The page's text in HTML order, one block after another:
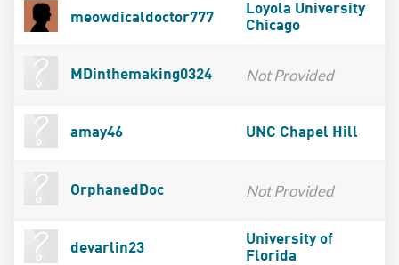
meowdicaldoctor777
Loyola University
Chicago
MDinthemaking0324 Not Provided
amay46 UNC Chapel Hill
OrphanedDoc Not Provided
devarlin23
University of
Florida